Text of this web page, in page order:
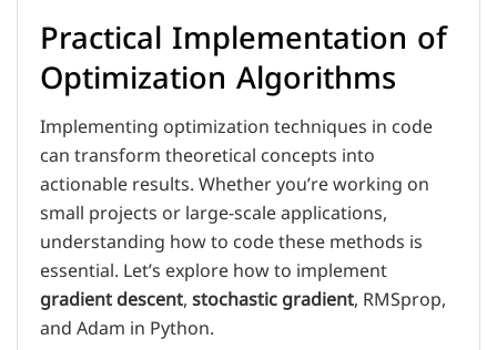
Practical Implementation of
Optimization Algorithms
Implementing optimization techniques in code
can transform theoretical concepts into
actionable results. Whether you’re working on
small projects or large-scale applications,
understanding how to code these methods is
essential. Let’s explore how to implement
gradient descent,stochastic gradient, RMSprop,
and Adam in Python.